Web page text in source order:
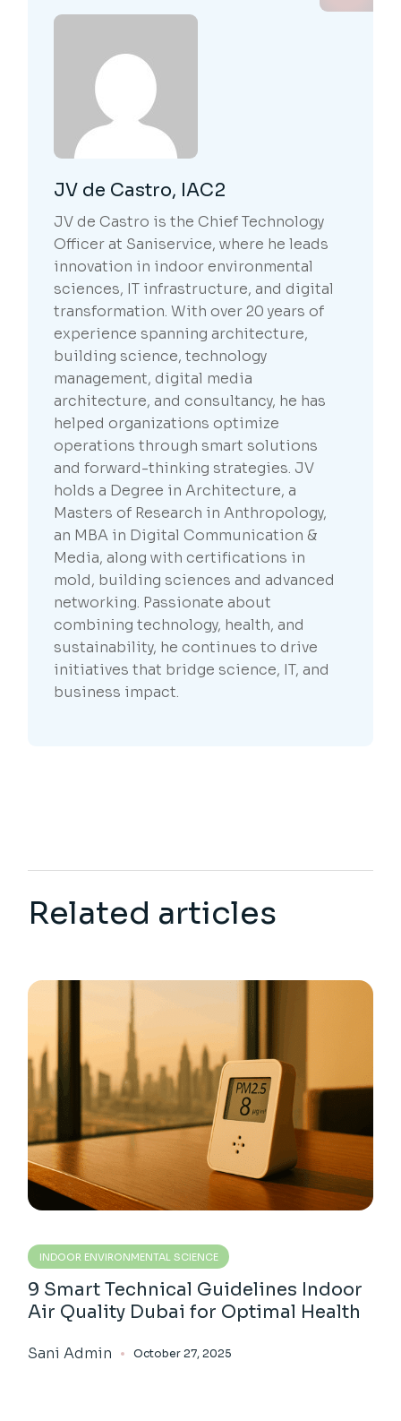
JV de Castro, IAC2
JV de Castro is the Chief Technology
Officer at Saniservice, where he leads
innovation in indoor environmental
sciences, IT infrastructure, and digital
transformation. With over 20 years of
experience spanning architecture,
building science, technology
management, digital media
architecture, and consultancy, he has
helped organizations optimize
operations through smart solutions
and forward-thinking strategies. JV
holds a Degree in Architecture, a
Masters of Research in Anthropology,
an MBA in Digital Communication &
Media, along with certifications in
mold, building sciences and advanced
networking. Passionate about
combining technology, health, and
sustainability, he continues to drive
initiatives that bridge science, IT, and
business impact.
Related articles
INDOOR ENVIRONMENTAL SCIENCE
9 Smart Technical Guidelines Indoor
Air Quality Dubai for Optimal Health
Sani Admin October 27, 2025